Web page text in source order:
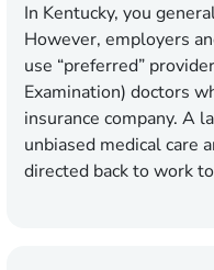
In Kentucky, you
However, employers
use “preferred”
Examination) doctors
insurance company. A
unbiased medical care
directed back to work